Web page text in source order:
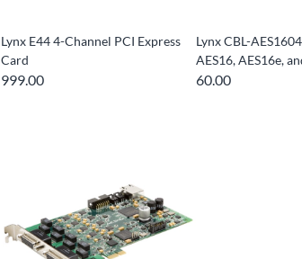
Lynx E44 4-Channel PCI Express
Card
999.00
Lynx CBL-
AES16, AES16e,
60.00